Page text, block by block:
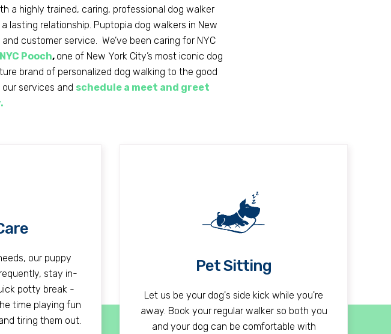
a highly trained, caring, professional dog walker
lasting relationship. Puptopia dog walkers in New
customer service. We’ve been caring for NYC
NYC Pooch, one of New York City’s most iconic dog
brand of personalized dog walking to the good
services and schedule a meet and greet
our puppy
stay in-
potty break -
time playing fun
tiring them out.
Pet Sitting
Let us be your dog's side kick while you're
away. Book your regular walker so both you
and your dog can be comfortable with